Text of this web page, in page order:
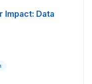
Impact: Data